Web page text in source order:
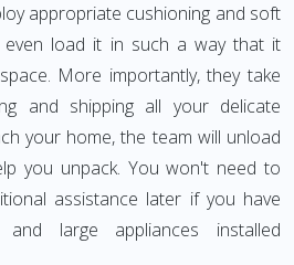
appropriate cushioning and soft
even load it in such a way that it
More importantly, they take
and shipping all your delicate
your home, the team will unload
you unpack. You won't need to
assistance later if you have
large appliances installed